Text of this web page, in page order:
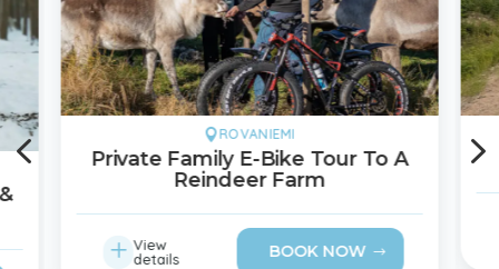
ROVANIEMI
Private Family E-Bike Tour To A
Reindeer Farm
L View
details
BOOK NOW